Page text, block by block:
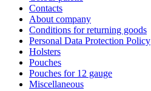
Contacts
About company
Conditions for returning goods
Personal Data Protection Policy
Holsters
Pouches
Pouches for 12 gauge
Miscellaneous